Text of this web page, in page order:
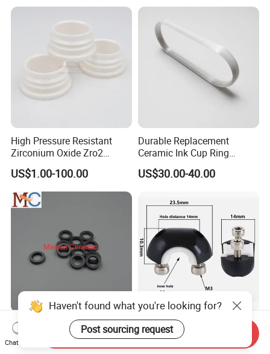
High Pressure Resistant
Zirconium Oxide Zro2
Crucible with Threads
Zirconia Ceramic
US$1.00-100.00
Durable Replacement
Ceramic Ink Cup Ring
170X70X12mm
US$30.00-40.00
Mechanical Silicon Carbide
Ssic Rbsic Sic Ceramic Seal
Ring
Premium Zirconia Twisting
Machine with Double-Sided
Ceramic Eyes
Haven't found what you're looking for?
Post sourcing request
Chat Now
Send Inquiry